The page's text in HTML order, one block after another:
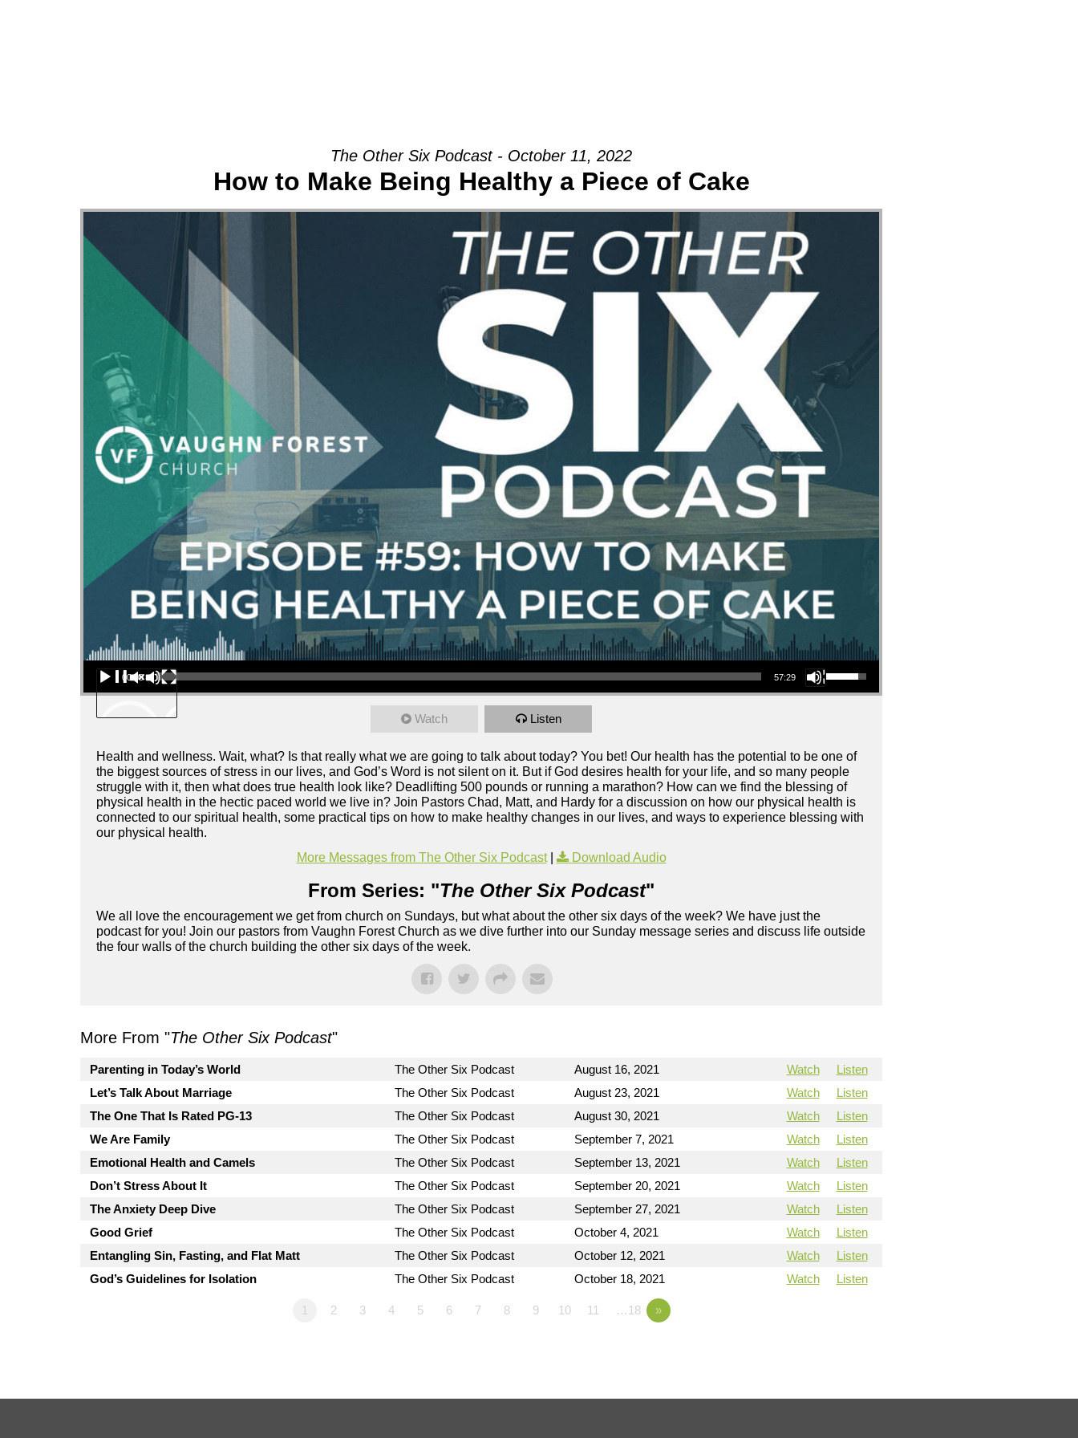
The Other Six Podcast - October 11, 2022
How to Make Being Healthy a Piece of Cake
Audio Player
00:00 57:29
Use Up/Down Arrow keys to increase or decrease volume.
Watch Listen
Health and wellness. Wait, what? Is that really what we are going to talk about today? You bet! Our health has the potential to be one of
the biggest sources of stress in our lives, and God’s Word is not silent on it. But if God desires health for your life, and so many people
struggle with it, then what does true health look like? Deadlifting 500 pounds or running a marathon? How can we find the blessing of
physical health in the hectic paced world we live in? Join Pastors Chad, Matt, and Hardy for a discussion on how our physical health is
connected to our spiritual health, some practical tips on how to make healthy changes in our lives, and ways to experience blessing with
our physical health.
More Messages from The Other Six Podcast| Download Audio
From Series: "The Other Six Podcast"
We all love the encouragement we get from church on Sundays, but what about the other six days of the week? We have just the
podcast for you! Join our pastors from Vaughn Forest Church as we dive further into our Sunday message series and discuss life outside
the four walls of the church building the other six days of the week.
More From "The Other Six Podcast"
Parenting in Today’s World The Other Six Podcast August 16, 2021 Watch
Listen
Let’s Talk About Marriage
The Other Six Podcast August 23, 2021 Watch
Listen
The One That Is Rated PG-13
The Other Six Podcast August 30, 2021 Watch
Listen
We Are Family
The Other Six Podcast September 7, 2021 Watch
Listen
Emotional Health and Camels
The Other Six Podcast September 13, 2021 Watch
Listen
Don’t Stress About It
The Other Six Podcast September 20, 2021 Watch
Listen
The Anxiety Deep Dive
The Other Six Podcast September 27, 2021 Watch
Listen
Good Grief
The Other Six Podcast October 4, 2021 Watch
Listen
Entangling Sin, Fasting, and Flat Matt
The Other Six Podcast October 12, 2021 Watch
Listen
God’s Guidelines for Isolation
The Other Six Podcast October 18, 2021 Watch Listen
1 2 3 4 5 6 7 8 9 10 11 …18 »